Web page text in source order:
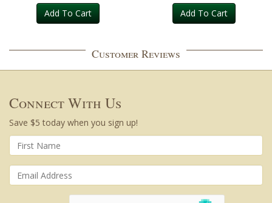
Add To Cart Add To Cart
Customer Reviews
Connect With Us
Save $5 today when you sign up!